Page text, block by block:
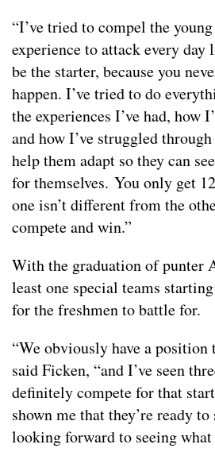
“I’ve tried to compel the
experience to attack every day
be the starter, because you
happen. I’ve tried to do
the experiences I’ve had, how
and how I’ve struggled
help them adapt so they can
for themselves. You only get
one isn’t different from the
compete and win.”
With the graduation of punter
least one special teams
for the freshmen to battle for.
“We obviously have a
said Ficken, “and I’ve seen
definitely compete for that
shown me that they’re ready
looking forward to seeing what